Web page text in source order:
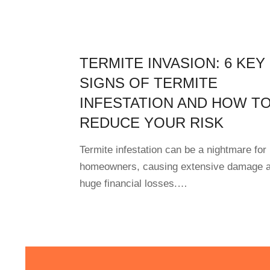
TERMITE INVASION: 6 KEY
SIGNS OF TERMITE
INFESTATION AND HOW
REDUCE YOUR RISK
Termite infestation can be a nightmare for
homeowners, causing extensive damage
huge financial losses.…